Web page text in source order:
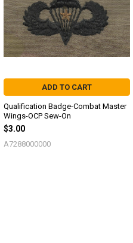
ADD TO CART
Qualification Badge-Combat Master
Wings-OCP Sew-On
$3.00
A7288000000